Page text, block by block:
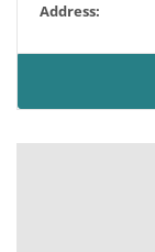
Address: